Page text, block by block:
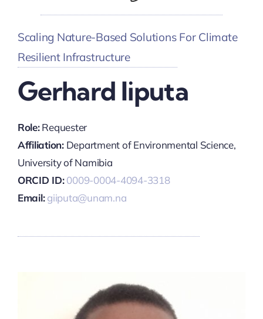
Scaling Nature-Based Solutions For Climate
Resilient Infrastructure
Gerhard Iiputa
Role:Requester
Affiliation:Department of Environmental Science,
University of Namibia
ORCID ID: 0009-0004-4094-3318
Email:giiputa@unam.na